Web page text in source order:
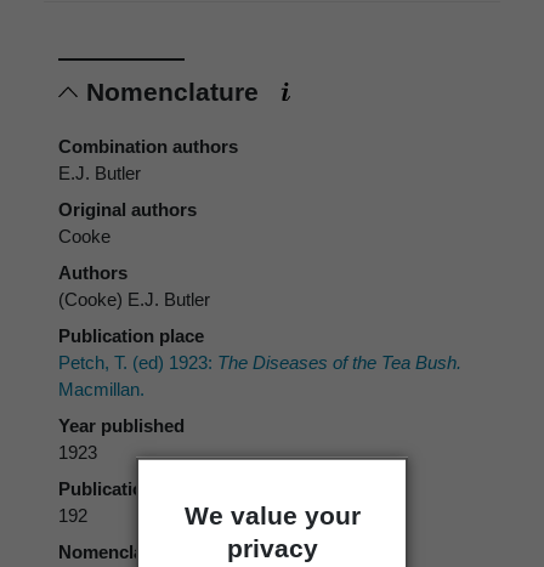
We value your
privacy
Nomenclature
Combination authors
E.J. Butler
Original authors
Cooke
Authors
(Cooke) E.J. Butler
Publication place
Petch, T. (ed) 1923: The Diseases of the Tea Bush.
Macmillan.
Year published
1923
Publication page
192
Nomenclatural code